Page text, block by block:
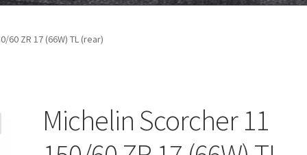
60 ZR 17 (66W) TL (rear)
Michelin Scorcher 11